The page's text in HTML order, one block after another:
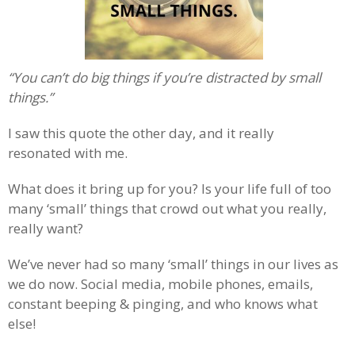
“You can’t do big things if you’re distracted by small
things.”
I saw this quote the other day, and it really
resonated with me.
What does it bring up for you? Is your life full of too
many ‘small’ things that crowd out what you really,
really want?
We’ve never had so many ‘small’ things in our lives as
we do now. Social media, mobile phones, emails,
constant beeping & pinging, and who knows what
else!